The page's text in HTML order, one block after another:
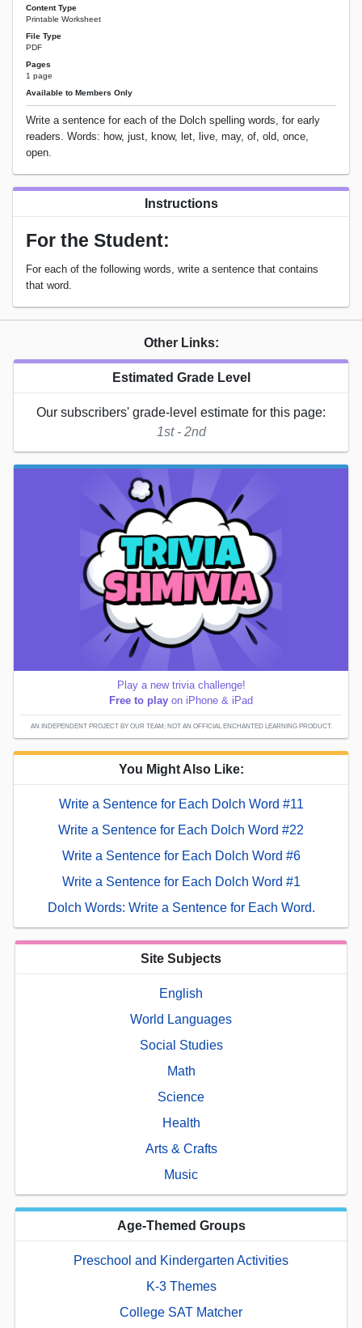
Content Type
Printable Worksheet
File Type
PDF
Pages
1 page
Available to Members Only
Write a sentence for each of the Dolch spelling words, for early
readers. Words: how, just, know, let, live, may, of, old, once,
open.
Instructions
For the Student:
For each of the following words, write a sentence that contains
that word.
Other Links:
Estimated Grade Level
Our subscribers' grade-level estimate for this page:
1st - 2nd
Play a new trivia challenge!
Free to play on iPhone & iPad
AN INDEPENDENT PROJECT BY OUR TEAM; NOT AN OFFICIAL ENCHANTED LEARNING PRODUCT.
You Might Also Like:
Write a Sentence for Each Dolch Word #11
Write a Sentence for Each Dolch Word #22
Write a Sentence for Each Dolch Word #6
Write a Sentence for Each Dolch Word #1
Dolch Words: Write a Sentence for Each Word.
Site Subjects
English
World Languages
Social Studies
Math
Science
Health
Arts & Crafts
Music
Age-Themed Groups
Preschool and Kindergarten Activities
K-3 Themes
College SAT Matcher